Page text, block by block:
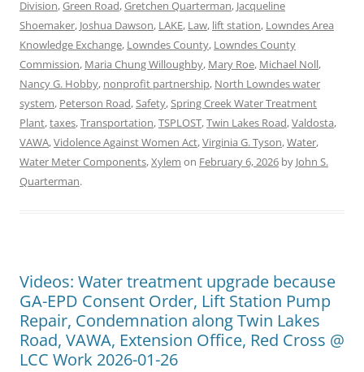
Division,Green Road,Gretchen Quarterman, Jacqueline
Shoemaker, Joshua Dawson, LAKE, Law, lift station, Lowndes Area
Knowledge Exchange, Lowndes County, Lowndes County
Commission, Maria Chung Willoughby, Mary Roe, Michael Noll,
Nancy G. Hobby, nonprofit partnership, North Lowndes water
system, Peterson Road,Safety,Spring Creek Water Treatment
Plant,taxes,Transportation,TSPLOST,Twin Lakes Road,Valdosta,
VAWA,Vidolence Against Women Act,Virginia G. Tyson,Water,
Water Meter Components,Xylem on February 6, 2026 by John S.
Quarterman.
Videos: Water treatment upgrade because
GA-EPD Consent Order, Lift Station Pump
Repair, Condemnation along Twin Lakes
Road, VAWA, Extension Office, Red Cross @
LCC Work 2026-01-26